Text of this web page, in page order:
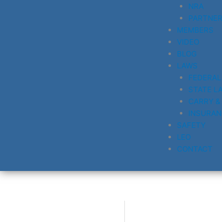
NRA
MEMBERS
VIDEO
BLOG
LAWS
STATE
CARRY &
SAFETY
LEO
CONTACT